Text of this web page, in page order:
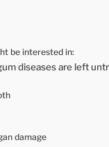
be interested in:
diseases are left
damage